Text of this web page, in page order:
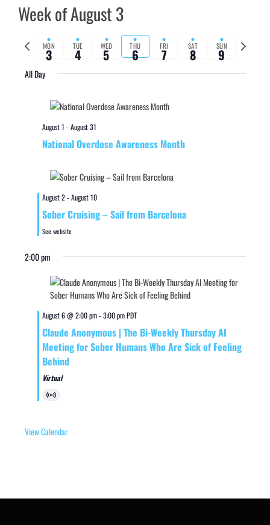
Week of August 3
Previous
week
MON
3 TUE
4 WED
5 THU
6 FRI
7 SAT
8 SUN
9
Next
week
All Day
August 1 -August 31
National Overdose Awareness Month
August 2-August 10
Sober Cruising – Sail from Barcelona
See website
2:00 pm
August 6 @ 2:00 pm-3:00 pmPDT
Claude Anonymous | The Bi-Weekly Thursday AI
Meeting for Sober Humans Who Are Sick of Feeling
Behind
Virtual
Virtual
View Calendar